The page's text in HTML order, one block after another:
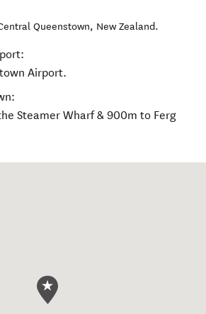
Queenstown, New Zealand.
Airport.
Steamer Wharf & 900m to Ferg